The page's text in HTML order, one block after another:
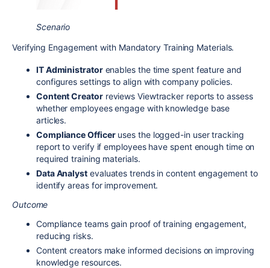
Scenario
Verifying Engagement with Mandatory Training Materials.
IT Administrator enables the time spent feature and
configures settings to align with company policies.
Content Creator reviews Viewtracker reports to assess
whether employees engage with knowledge base
articles.
Compliance Officer uses the logged-in user tracking
report to verify if employees have spent enough time on
required training materials.
Data Analyst evaluates trends in content engagement to
identify areas for improvement.
Outcome
Compliance teams gain proof of training engagement,
reducing risks.
Content creators make informed decisions on improving
knowledge resources.